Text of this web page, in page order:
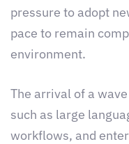
pressure to adopt
pace to remain
environment.
The arrival of a
such as large
workflows, and